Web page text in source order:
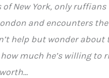
New York, only ruffians
and encounters the
help but wonder about
much he’s willing to